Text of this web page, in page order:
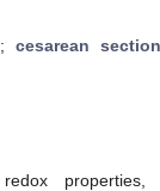
; cesarean section